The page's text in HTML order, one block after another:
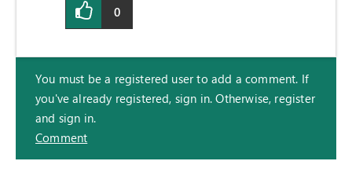
0
You must be a registered user to add a comment. If
you've already registered, sign in. Otherwise, register
and sign in.
Comment